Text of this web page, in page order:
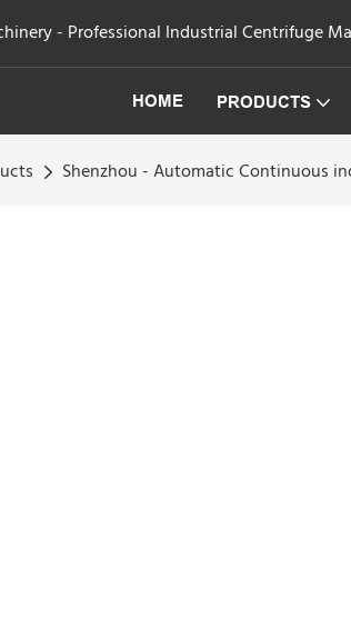
- Professional Industrial Centrifuge
HOME PRODUCTS
Shenzhou - Automatic Continuous